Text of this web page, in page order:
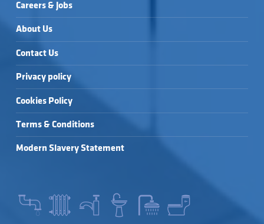
Careers & Jobs
About Us
Contact Us
Privacy policy
Cookies Policy
Terms & Conditions
Modern Slavery Statement